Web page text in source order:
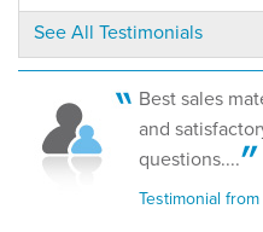
Monday, Nov 4th, 2019
"The technicians were
issue,..."
View Details
See All Testimonials
Best sales
and
questions....
Testimonial